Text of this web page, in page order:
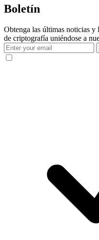
Boletín
Obtenga las últimas noticias y
de criptografía uniéndose a